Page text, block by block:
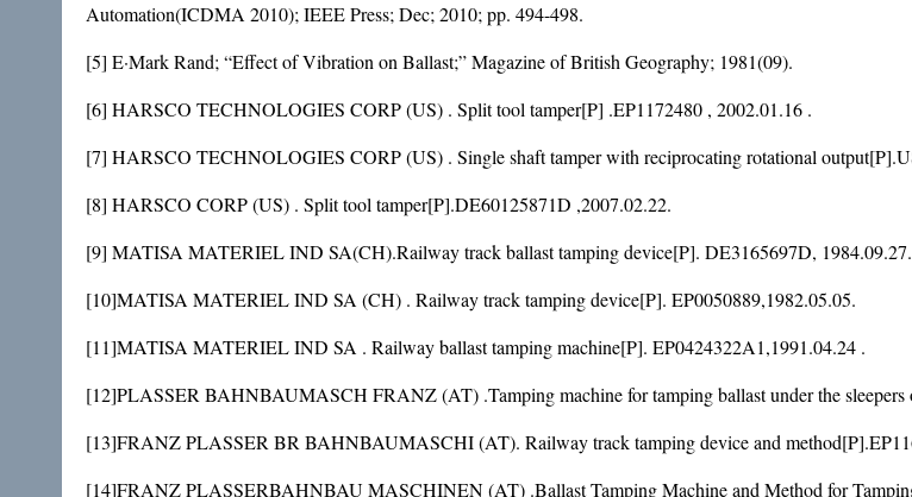
Automation(ICDMA 2010); IEEE Press; Dec; 2010; pp. 494-498.
[5] E·Mark Rand; “Effect of Vibration on Ballast;” Magazine of British Geography; 1981(09).
[6] HARSCO TECHNOLOGIES CORP (US) . Split tool tamper[P] .EP1172480 , 2002.01.16 .
[7] HARSCO TECHNOLOGIES CORP (US) . Single shaft tamper with reciprocating rotational
[8] HARSCO CORP (US) . Split tool tamper[P].DE60125871D ,2007.02.22.
[9] MATISA MATERIEL IND SA(CH).Railway track ballast tamping device[P]. DE3165697D, 1984.09.27.
[10]MATISA MATERIEL IND SA (CH) . Railway track tamping device[P]. EP0050889,1982.05.05.
[11]MATISA MATERIEL IND SA . Railway ballast tamping machine[P]. EP0424322A1,1991.04.24 .
[12]PLASSER BAHNBAUMASCH FRANZ (AT) .Tamping machine for tamping ballast under the
[13]FRANZ PLASSER BR BAHNBAUMASCHI (AT). Railway track tamping device and
[14]FRANZ PLASSERBAHNBAU MASCHINEN (AT) .Ballast Tamping Machine and Method for